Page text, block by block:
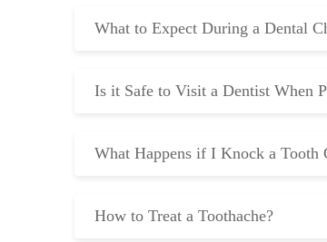
What to Expect During a Dental
Is it Safe to Visit a Dentist When
What Happens if I Knock a Tooth
How to Treat a Toothache?